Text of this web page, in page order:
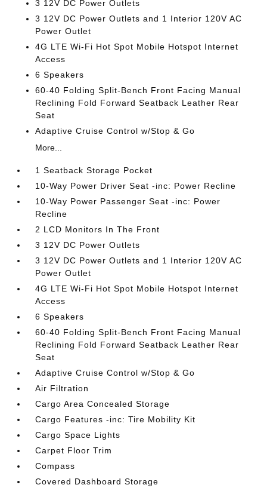
3 12V DC Power Outlets
3 12V DC Power Outlets and 1 Interior 120V AC
Power Outlet
4G LTE Wi-Fi Hot Spot Mobile Hotspot Internet
Access
6 Speakers
60-40 Folding Split-Bench Front Facing Manual
Reclining Fold Forward Seatback Leather Rear
Seat
Adaptive Cruise Control w/Stop & Go
More...
1 Seatback Storage Pocket
10-Way Power Driver Seat -inc: Power Recline
10-Way Power Passenger Seat -inc: Power
Recline
2 LCD Monitors In The Front
3 12V DC Power Outlets
3 12V DC Power Outlets and 1 Interior 120V AC
Power Outlet
4G LTE Wi-Fi Hot Spot Mobile Hotspot Internet
Access
6 Speakers
60-40 Folding Split-Bench Front Facing Manual
Reclining Fold Forward Seatback Leather Rear
Seat
Adaptive Cruise Control w/Stop & Go
Air Filtration
Cargo Area Concealed Storage
Cargo Features -inc: Tire Mobility Kit
Cargo Space Lights
Carpet Floor Trim
Compass
Covered Dashboard Storage